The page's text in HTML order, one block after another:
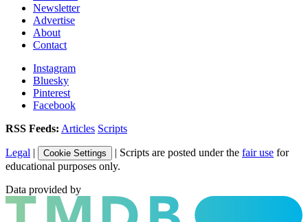
Newsletter
Advertise
About
Contact
Instagram
Bluesky
Pinterest
Facebook
RSS Feeds: Articles Scripts
Legal | Cookie Settings | Scripts are posted under the fair use for
educational purposes only.
Data provided by